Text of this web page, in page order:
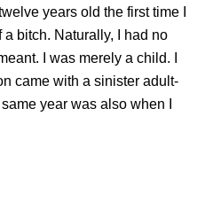
years old the first time I
bitch. Naturally, I had no
I was merely a child. I
came with a sinister adult-
year was also when I